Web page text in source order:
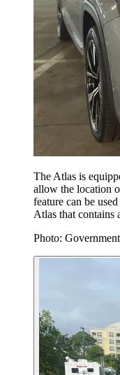
The Atlas is
allow the location
feature can be
Atlas that contains
Photo: